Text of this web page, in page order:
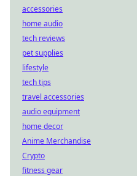
accessories
home audio
tech reviews
pet supplies
lifestyle
tech tips
travel accessories
audio equipment
home decor
Anime Merchandise
Crypto
fitness gear